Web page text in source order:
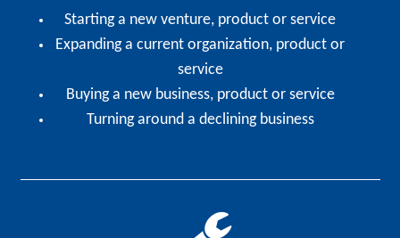
Starting a new venture, product or service
Expanding a current organization, product or
service
Buying a new business, product or service
Turning around a declining business